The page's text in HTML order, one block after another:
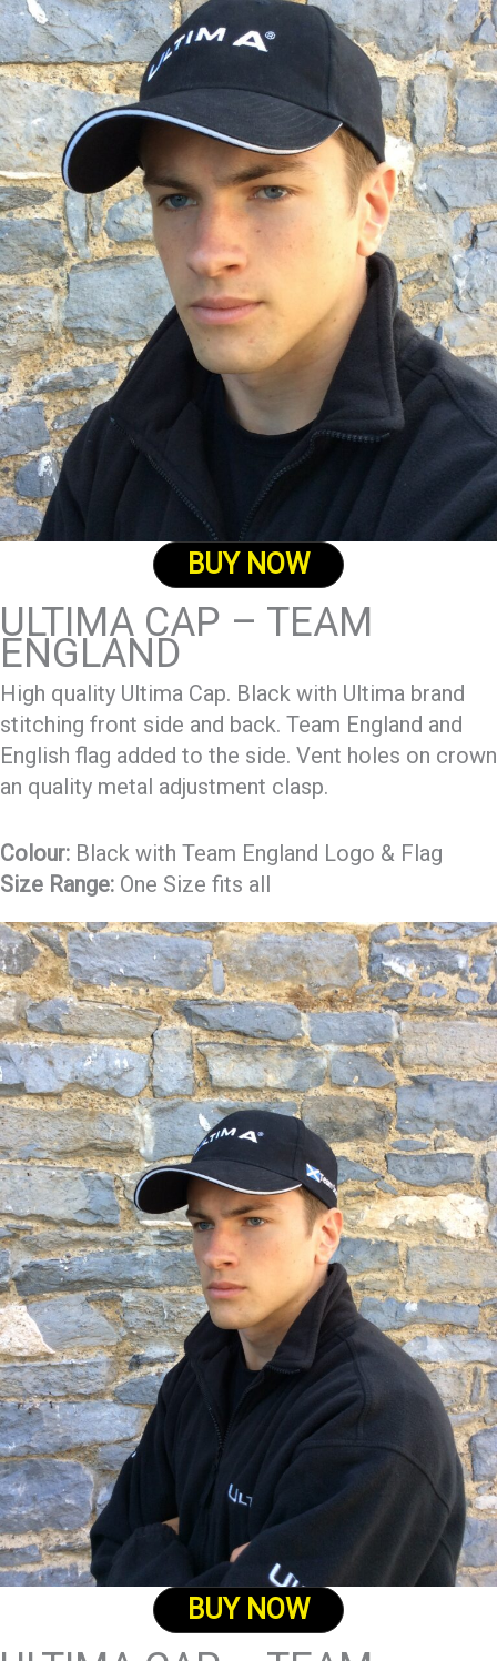
BUY NOW
ULTIMA CAP – TEAM
ENGLAND
High quality Ultima Cap. Black with Ultima brand
stitching front side and back. Team England and
English flag added to the side. Vent holes on crown
an quality metal adjustment clasp.
Colour: Black with Team England Logo & Flag
Size Range: One Size fits all
BUY NOW